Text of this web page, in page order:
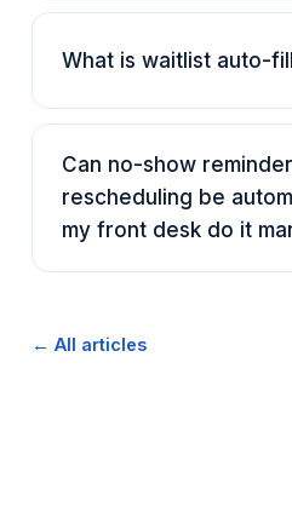
What is waitlist auto-
Can no-show
rescheduling be
my front desk do it
← All articles